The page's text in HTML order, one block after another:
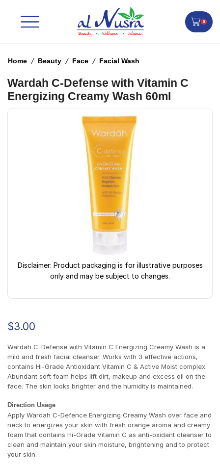
0
Home / Beauty / Face / Facial Wash
Wardah C-Defense with Vitamin C
Energizing Creamy Wash 60ml
Disclaimer: Product packaging is for illustrative purposes
only and may be subject to changes.
$3.00
Wardah C-Defense with Vitamin C Energizing Creamy Wash is a
mild and fresh facial cleanser. Works with 3 effective actions,
contains Hi-Grade Antioxidant Vitamin C & Active Moist complex.
Abundant soft foam helps lift dirt, makeup and excess oil on the
face. The skin looks brighter and the humidity is maintained.
Direction Usage
Apply Wardah C-Defence Energizing Creamy Wash over face and
neck to energizes your skin with fresh orange aroma and creamy
foam that contains Hi-Grade Vitamin C as anti-oxidant cleanser to
clean and maintain your skin moisture, brightening and to protect
your skin.